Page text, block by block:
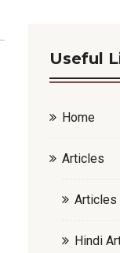
Useful
Home
Articles
Articles
Hindi